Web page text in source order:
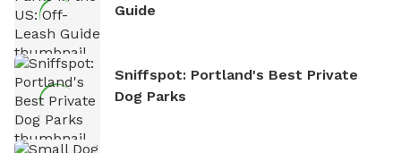
Guide
Sniffspot: Portland's Best Private
Dog Parks